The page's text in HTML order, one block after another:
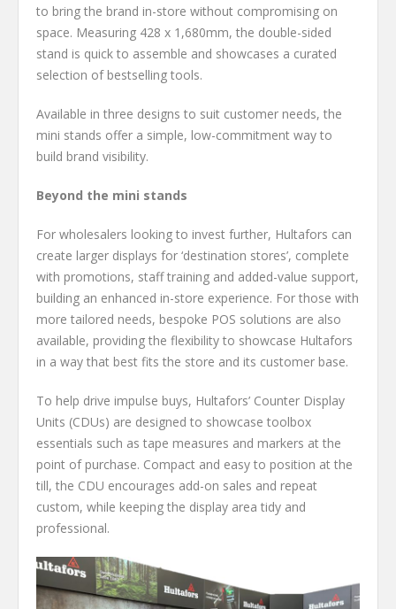
to bring the brand in-store without compromising on
space. Measuring 428 x 1,680mm, the double-sided
stand is quick to assemble and showcases a curated
selection of bestselling tools.
Available in three designs to suit customer needs, the
mini stands offer a simple, low-commitment way to
build brand visibility.
Beyond the mini stands
For wholesalers looking to invest further, Hultafors can
create larger displays for ‘destination stores’, complete
with promotions, staff training and added-value support,
building an enhanced in-store experience. For those with
more tailored needs, bespoke POS solutions are also
available, providing the flexibility to showcase Hultafors
in a way that best fits the store and its customer base.
To help drive impulse buys, Hultafors’ Counter Display
Units (CDUs) are designed to showcase toolbox
essentials such as tape measures and markers at the
point of purchase. Compact and easy to position at the
till, the CDU encourages add-on sales and repeat
custom, while keeping the display area tidy and
professional.